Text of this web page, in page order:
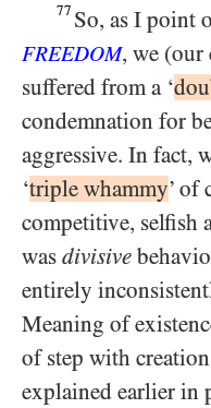
77 So, as I point
FREEDOM, we (our
suffered from a ‘
condemnation for
aggressive. In fact,
‘triple whammy’ of
competitive, selfish
was divisive
entirely
Meaning of
of step with creation
explained earlier in